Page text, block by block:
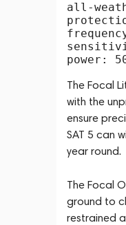
all-
The Focal
with the
ensure
SAT 5 can
year round.
The Focal
ground to
restrained